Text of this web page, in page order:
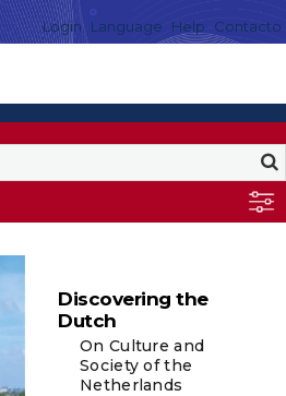
Login Language Help Contacto
Discovering the
Dutch
On Culture and
Society of the
Netherlands